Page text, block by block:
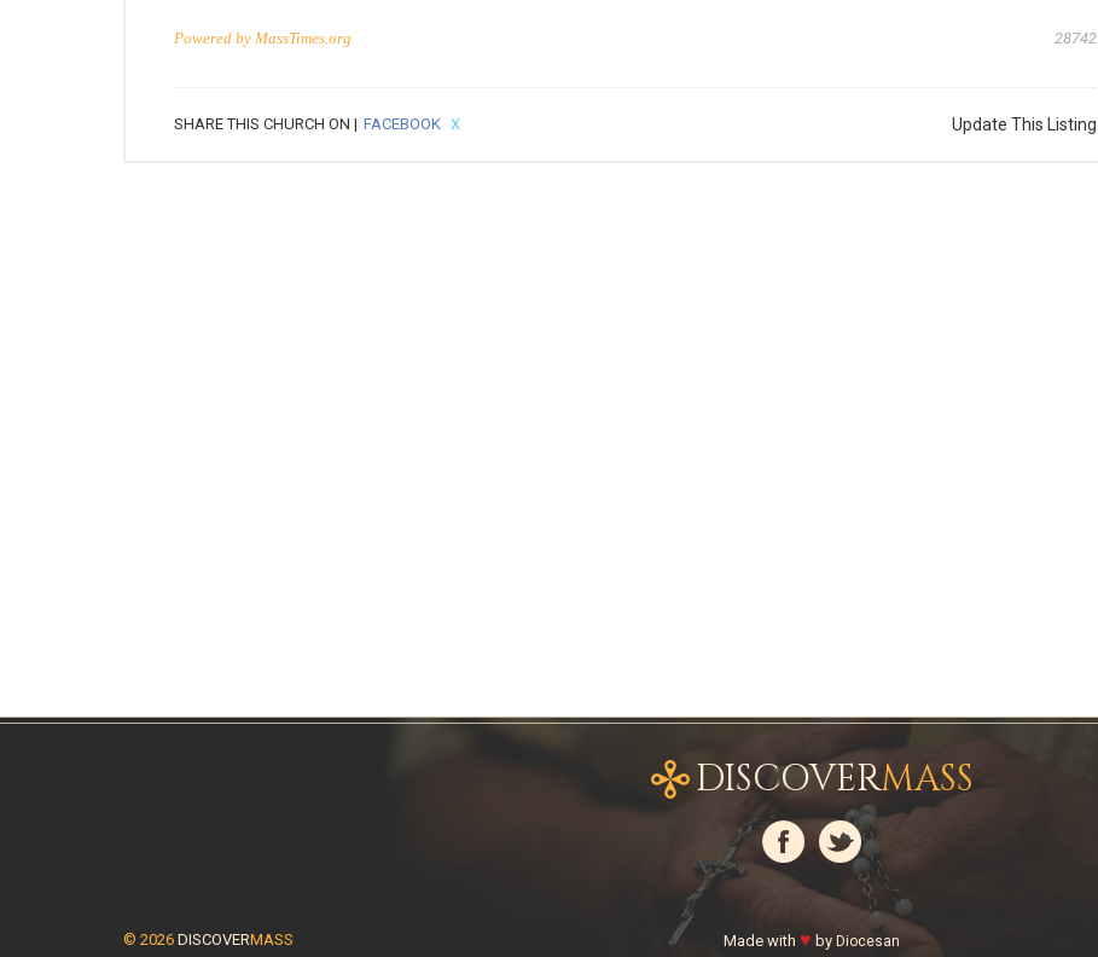
Powered by MassTimes.org 28742
SHARE THIS CHURCH ON | FACEBOOK X Update This Listing
DISCOVERMASS
© 2026 DISCOVERMASS Made with ♥ by Diocesan